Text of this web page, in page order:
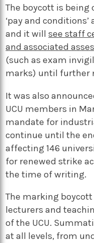
The boycott is being
‘pay and
and it willsee staff
and associated
(such as exam
marks) until further
It was also
UCU members in
mandate for
continue until the
affecting 146
for renewed strike
the time of writing.
The marking
lecturers and
of the UCU.
at all levels, from